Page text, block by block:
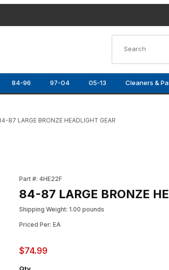
84-96 97-04 05-13 Cleaners &
87 LARGE BRONZE HEADLIGHT GEAR
Part #: 4HE22F
84-87 LARGE BRONZE
Shipping Weight: 1.00 pounds
Priced Per: EA
$74.99
Qty